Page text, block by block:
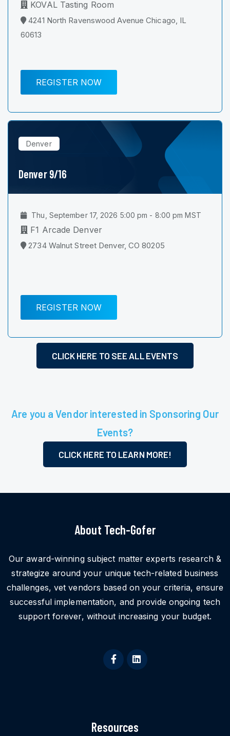
KOVAL Tasting Room
4241 North Ravenswood Avenue Chicago, IL
60613
REGISTER NOW
Denver
Denver 9/16
Thu, September 17, 2026 5:00 pm - 8:00 pm MST
F1 Arcade Denver
2734 Walnut Street Denver, CO 80205
REGISTER NOW
CLICK HERE TO SEE ALL EVENTS
Are you a Vendor interested in Sponsoring Our
Events?
CLICK HERE TO LEARN MORE!
About Tech-Gofer
Our award-winning subject matter experts research &
strategize around your unique tech-related business
challenges, vet vendors based on your criteria, ensure
successful implementation, and provide ongoing tech
support forever, without increasing your budget.
Resources